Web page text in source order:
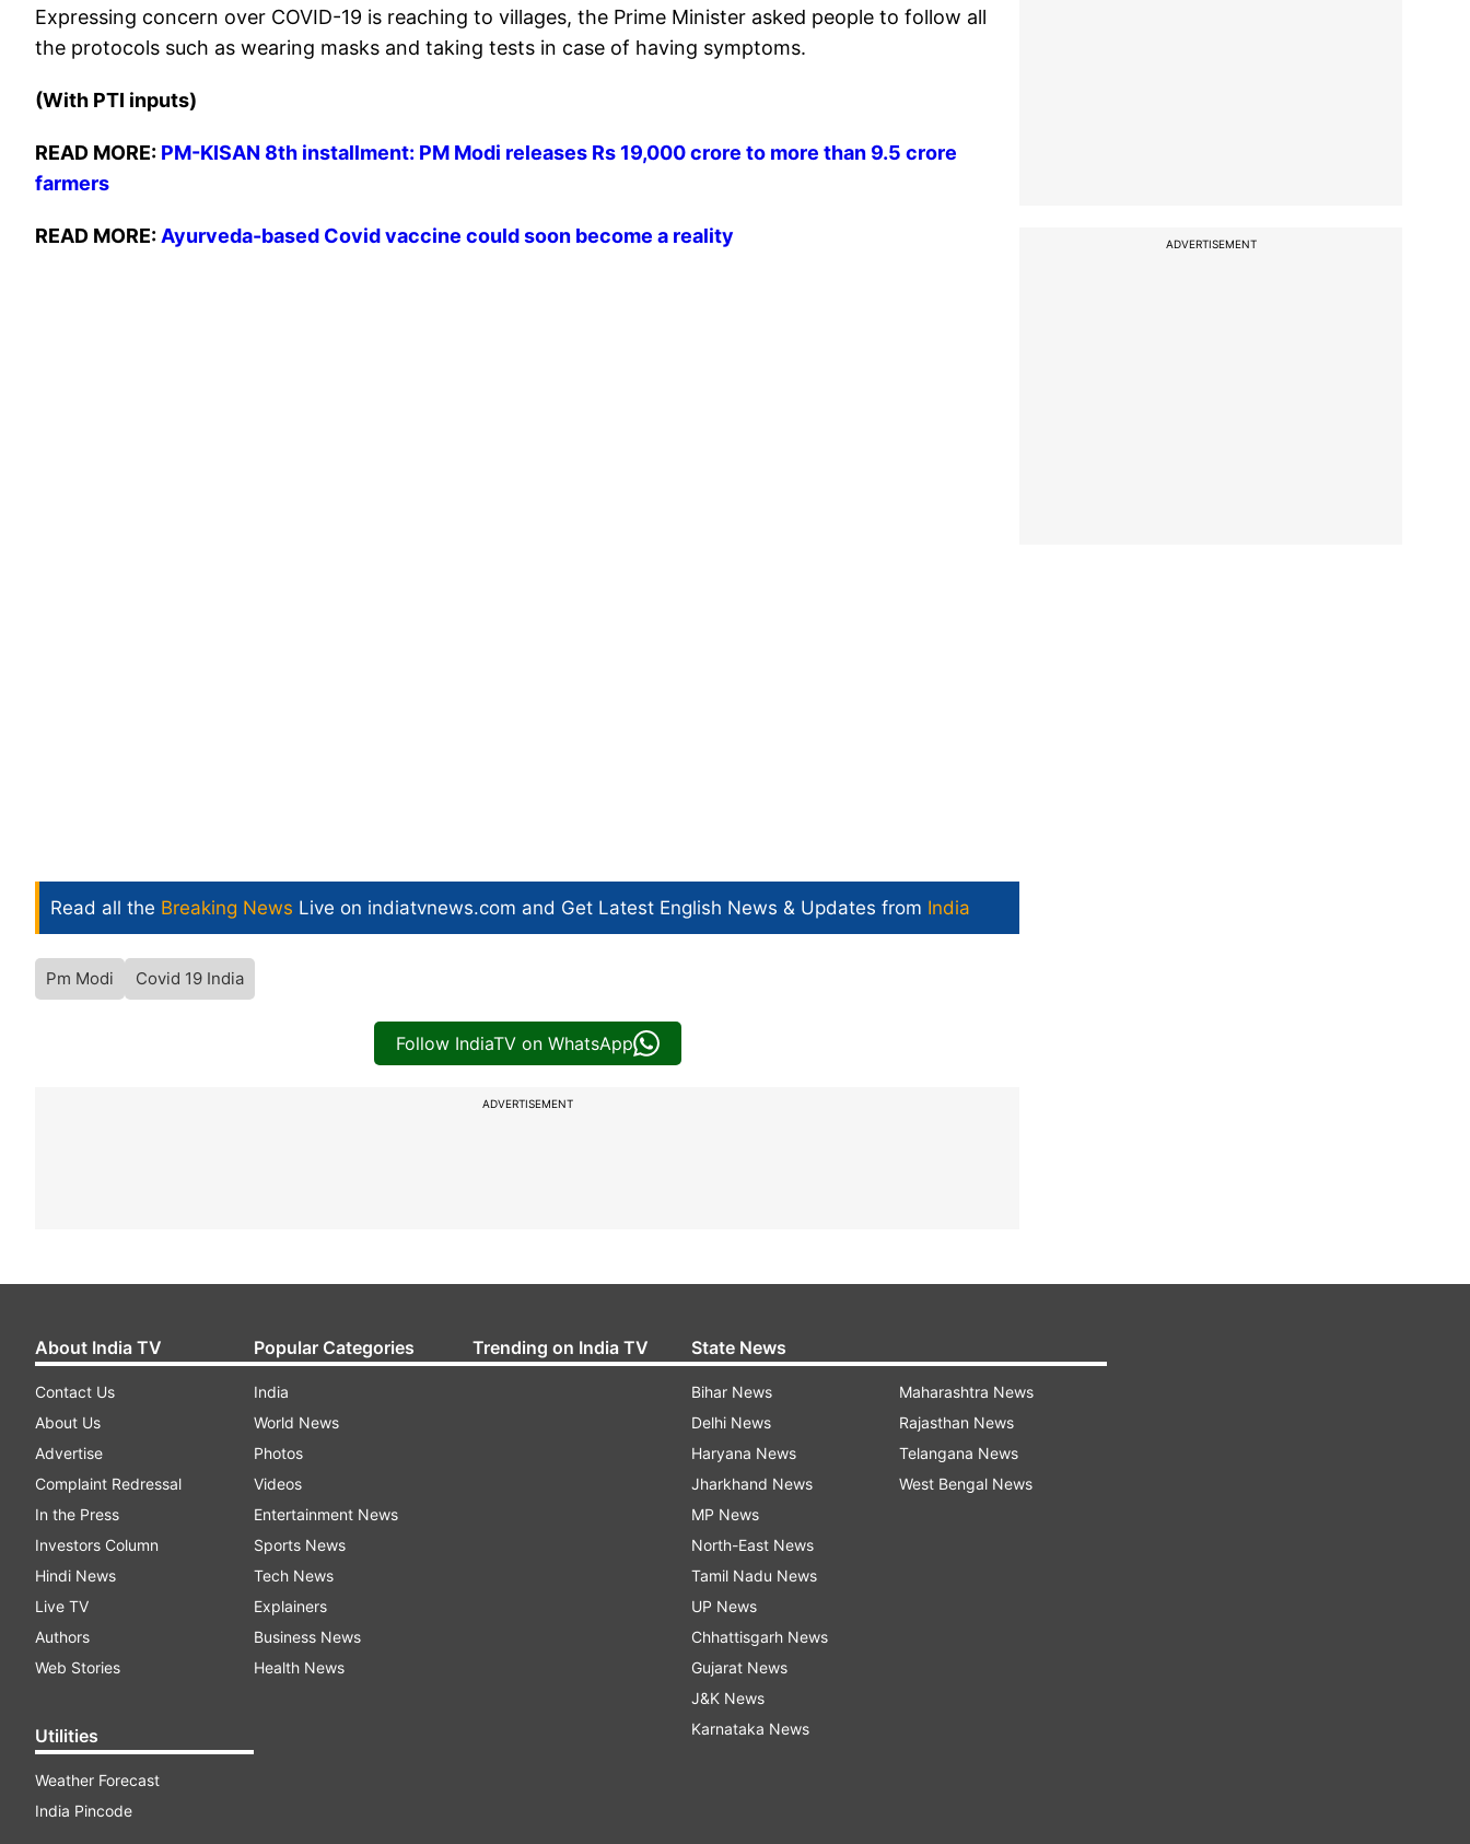
Expressing concern over COVID-19 is reaching to villages, the Prime Minister asked people to follow all
the protocols such as wearing masks and taking tests in case of having symptoms.
(With PTI inputs)
READ MORE: PM-KISAN 8th installment: PM Modi releases Rs 19,000 crore to more than 9.5 crore
farmers
READ MORE:Ayurveda-based Covid vaccine could soon become a reality
Read all the Breaking News Live on indiatvnews.com and Get Latest English News & Updates from India
Pm Modi Covid 19 India
Follow IndiaTV on WhatsApp
ADVERTISEMENT
ADVERTISEMENT
About India TV
Contact Us
About Us
Advertise
Complaint Redressal
In the Press
Investors Column
Hindi News
Live TV
Authors
Web Stories
Utilities
Weather Forecast
India Pincode
Popular Categories
India
World News
Photos
Videos
Entertainment News
Sports News
Tech News
Explainers
Business News
Health News
Trending on India TV State News
Bihar News
Delhi News
Haryana News
Jharkhand News
MP News
North-East News
Tamil Nadu News
UP News
Chhattisgarh News
Gujarat News
J&K News
Karnataka News
Maharashtra News
Rajasthan News
Telangana News
West Bengal News